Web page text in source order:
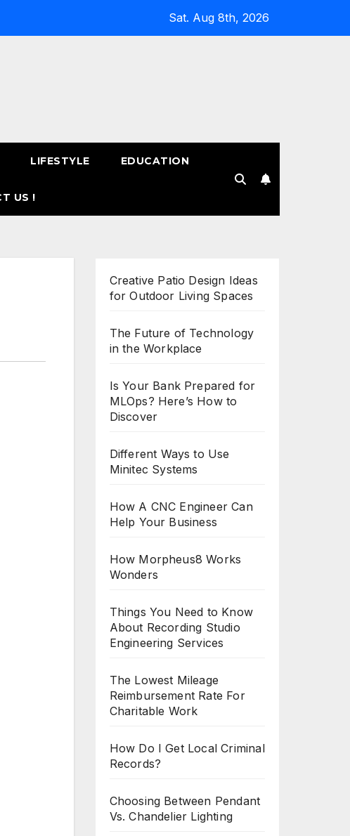
Sat. Aug 8th, 2026
LIFESTYLE EDUCATION
US !
Creative Patio Design Ideas
for Outdoor Living Spaces
The Future of Technology
in the Workplace
Is Your Bank Prepared for
MLOps? Here’s How to
Discover
Different Ways to Use
Minitec Systems
How A CNC Engineer Can
Help Your Business
How Morpheus8 Works
Wonders
Things You Need to Know
About Recording Studio
Engineering Services
The Lowest Mileage
Reimbursement Rate For
Charitable Work
How Do I Get Local Criminal
Records?
Choosing Between Pendant
Vs. Chandelier Lighting